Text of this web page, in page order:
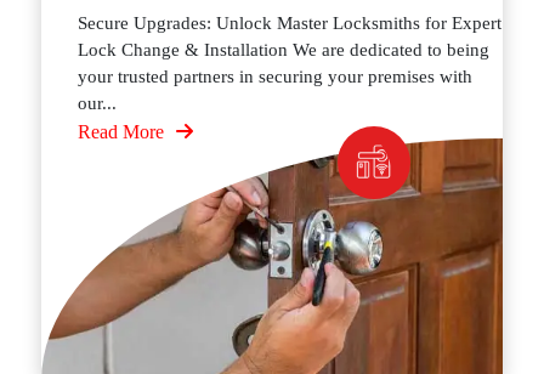
Secure Upgrades: Unlock Master Locksmiths for Expert
Lock Change & Installation We are dedicated to being
your trusted partners in securing your premises with
our...
Read More